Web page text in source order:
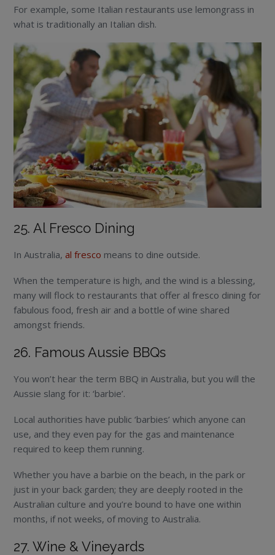
For example, some Italian restaurants use lemongrass in
what is traditionally an Italian dish.
25. Al Fresco Dining
In Australia, al fresco means to dine outside.
When the temperature is high, and the wind is a blessing,
many will flock to restaurants that offer al fresco dining for
fabulous food, fresh air and a bottle of wine shared
amongst friends.
26. Famous Aussie BBQs
You won’t hear the term BBQ in Australia, but you will the
Aussie slang for it: ‘barbie’.
Local authorities have public ‘barbies’ which anyone can
use, and they even pay for the gas and maintenance
required to keep them running.
Whether you have a barbie on the beach, in the park or
just in your back garden; they are deeply rooted in the
Australian culture and you’re bound to have one within
months, if not weeks, of moving to Australia.
27. Wine & Vineyards